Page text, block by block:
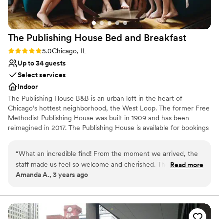
event special.”
The Publishing House Bed and Breakfast
Rating: 5.0 (1 review)
5.0Chicago, IL
Up to 34 guests
Select services
Indoor
The Publishing House B&B is an urban loft in the heart of
Chicago’s hottest neighborhood, the West Loop. The former Free
Methodist Publishing House was built in 1909 and has been
reimagined in 2017. The Publishing House is available for bookings
up to 24 guests in 11 rooms and provides exclusive use of the
property and our staff for personalized service and fully
customized breakfast options.
Why you'll love this venue
Has an intimate feel for a small guest list
“What an incredible find! From the moment we arrived, the
staff made us feel so welcome and cherished. The sunlight
streaming from the windows pulls you upstairs, past the
scent of a freshly-baked afternoon snack makes you think
twice about returning to your perfectly-appointed room.
Read more
Amanda A., 3 years ago